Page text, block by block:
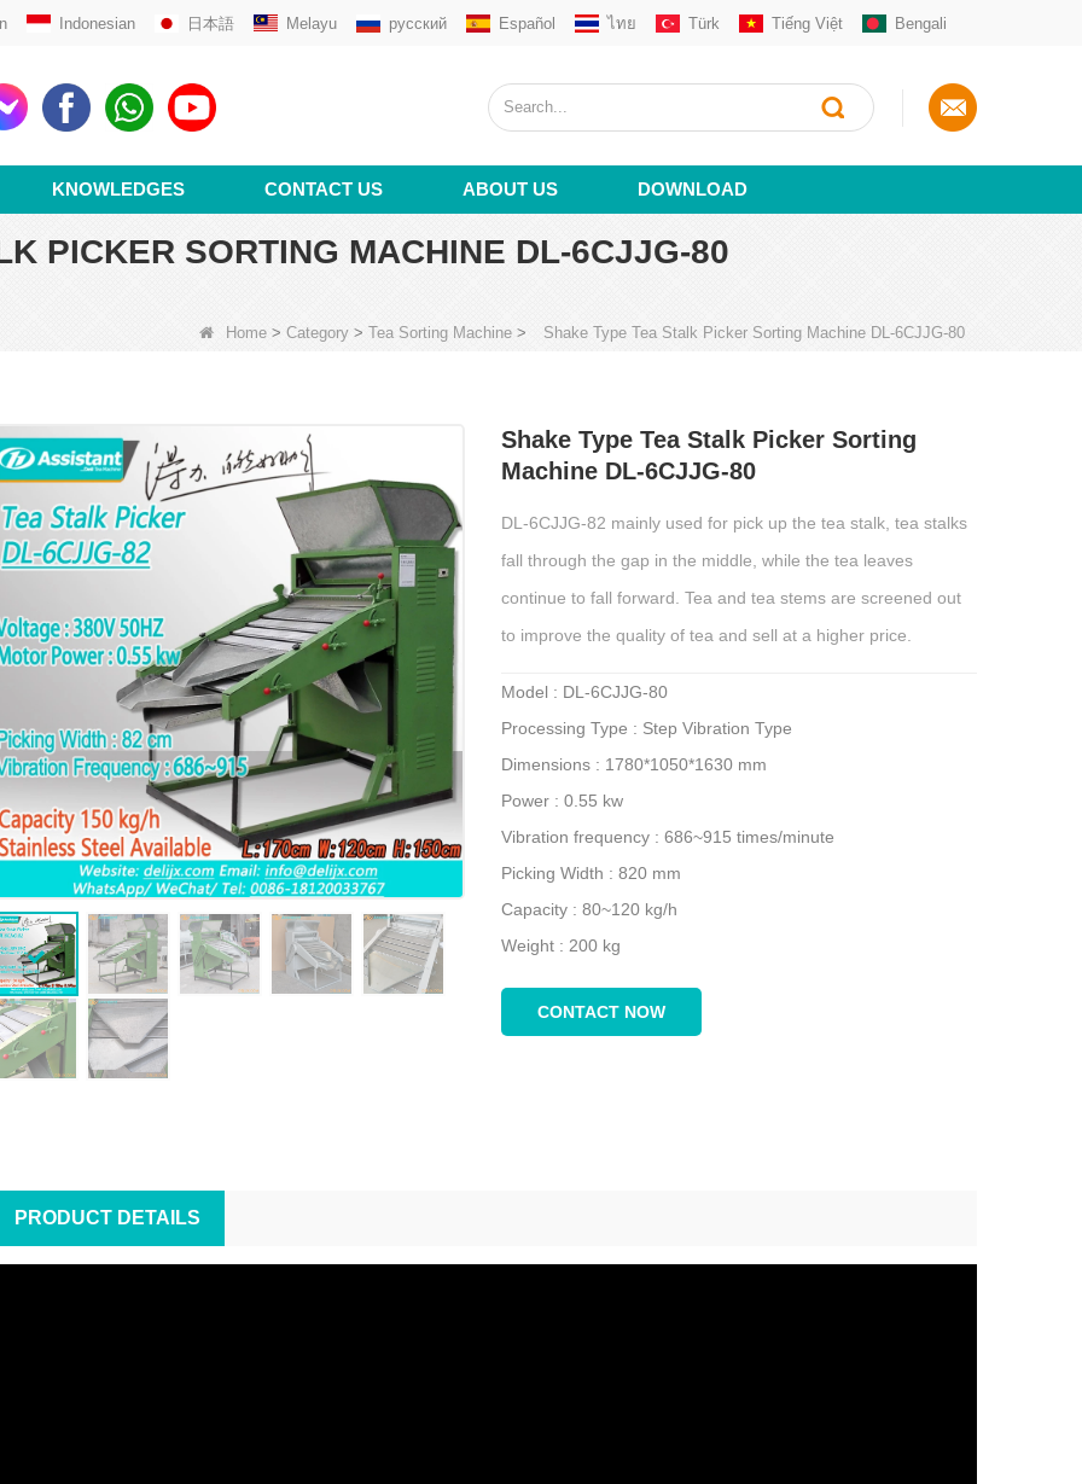
Indonesian 日本語 Melayu русский Español ไทย Türk Tiếng Việt Bengali
KNOWLEDGES CONTACT US ABOUT US DOWNLOAD
PICKER SORTING MACHINE DL-6CJJG-80
Home > Category > Tea Sorting Machine > Shake Type Tea Stalk Picker Sorting Machine DL-6CJJG-80
Shake Type Tea Stalk Picker Sorting
Machine DL-6CJJG-80
DL-6CJJG-82 mainly used for pick up the tea stalk, tea stalks
fall through the gap in the middle, while the tea leaves
continue to fall forward. Tea and tea stems are screened out
to improve the quality of tea and sell at a higher price.
Model : DL-6CJJG-80
Processing Type : Step Vibration Type
Dimensions : 1780*1050*1630 mm
Power : 0.55 kw
Vibration frequency : 686~915 times/minute
Picking Width : 820 mm
Capacity : 80~120 kg/h
Weight : 200 kg
CONTACT NOW
PRODUCT DETAILS